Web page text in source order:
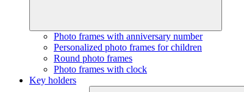
Photo frames with anniversary number
Personalized photo frames for children
Round photo frames
Photo frames with clock
Key holders